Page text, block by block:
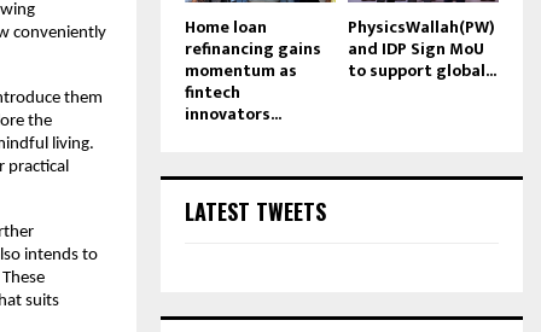
conveniently
them
the
living.
practical
intends to
suits
Home loan
refinancing gains
momentum as
fintech
innovators...
PhysicsWallah(PW)
and IDP Sign MoU
to support global...
LATEST TWEETS